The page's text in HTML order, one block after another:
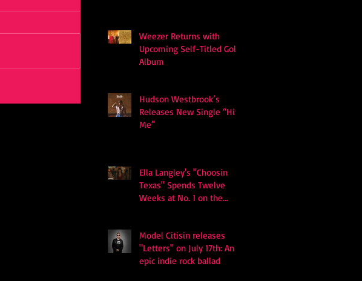
Weezer Returns with
Upcoming Self-Titled Gold
Album
Hudson Westbrook’s
Releases New Single “Hits
Me”
Ella Langley's "Choosin
Texas" Spends Twelve
Weeks at No. 1 on the
Model Citisin releases
"Letters" on July 17th: An
epic indie rock ballad